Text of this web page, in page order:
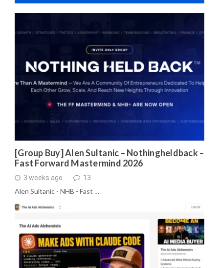
[Group Buy] Alen Sultanic – Nothingheldback –
Fast Forward Mastermind 2026
3 weeks ago 13
Alen Sultanic - NHB - Fast …